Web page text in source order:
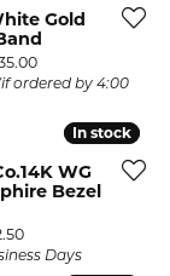
for $105.00
Gold
Original price:
ordered by 4:00
sale for $998.00
In stock
In stock
WG
Bezel
Original price:
Days